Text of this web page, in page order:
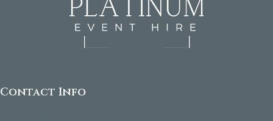
Contact Info